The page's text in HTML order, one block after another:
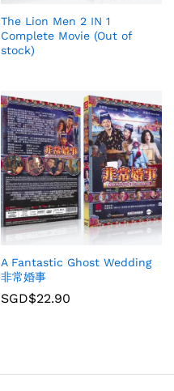
The Lion Men 2 IN 1
Complete Movie (Out of
stock)
A Fantastic Ghost Wedding
非常婚事
SGD$22.90